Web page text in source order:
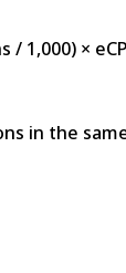
1,000) ×
in the